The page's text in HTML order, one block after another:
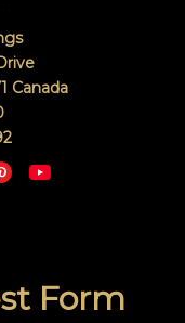
Form
Canada